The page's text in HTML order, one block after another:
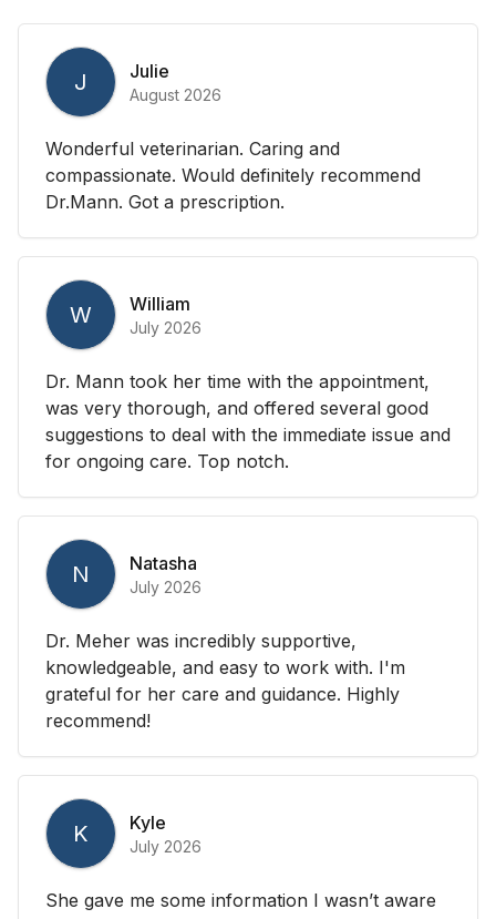
J Julie
August 2026
Wonderful veterinarian. Caring and
compassionate. Would definitely recommend
Dr.Mann. Got a prescription.
W William
July 2026
Dr. Mann took her time with the appointment,
was very thorough, and offered several good
suggestions to deal with the immediate issue and
for ongoing care. Top notch.
N Natasha
July 2026
Dr. Meher was incredibly supportive,
knowledgeable, and easy to work with. I'm
grateful for her care and guidance. Highly
recommend!
K Kyle
July 2026
She gave me some information I wasn’t aware